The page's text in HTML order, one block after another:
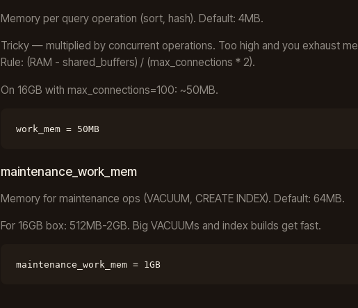
Memory per query operation (sort, hash). Default: 4MB.
Tricky — multiplied by concurrent operations. Too high and you exhaust
Rule: (RAM - shared_buffers) / (max_connections * 2).
On 16GB with max_connections=100: ~50MB.
work_mem = 50MB
maintenance_work_mem
Memory for maintenance ops (VACUUM, CREATE INDEX). Default: 64MB.
For 16GB box: 512MB-2GB. Big VACUUMs and index builds get fast.
maintenance_work_mem = 1GB